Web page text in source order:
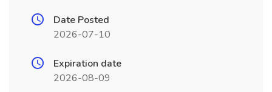
Date Posted
2026-07-10
Expiration date
2026-08-09